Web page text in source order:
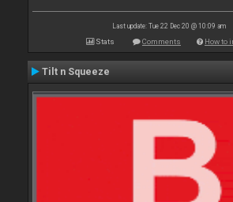
Last update: Tue 22 Dec 20 @ 10:09 am
Stats Comments How to
Tilt n Squeeze